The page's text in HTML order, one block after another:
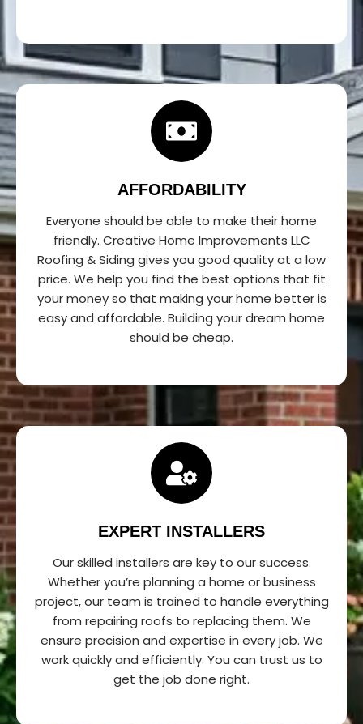
AFFORDABILITY
Everyone should be able to make their home
friendly. Creative Home Improvements LLC
Roofing & Siding gives you good quality at a low
price. We help you find the best options that fit
your money so that making your home better is
easy and affordable. Building your dream home
should be cheap.
EXPERT INSTALLERS
Our skilled installers are key to our success.
Whether you’re planning a home or business
project, our team is trained to handle everything
from repairing roofs to replacing them. We
ensure precision and expertise in every job. We
work quickly and efficiently. You can trust us to
get the job done right.